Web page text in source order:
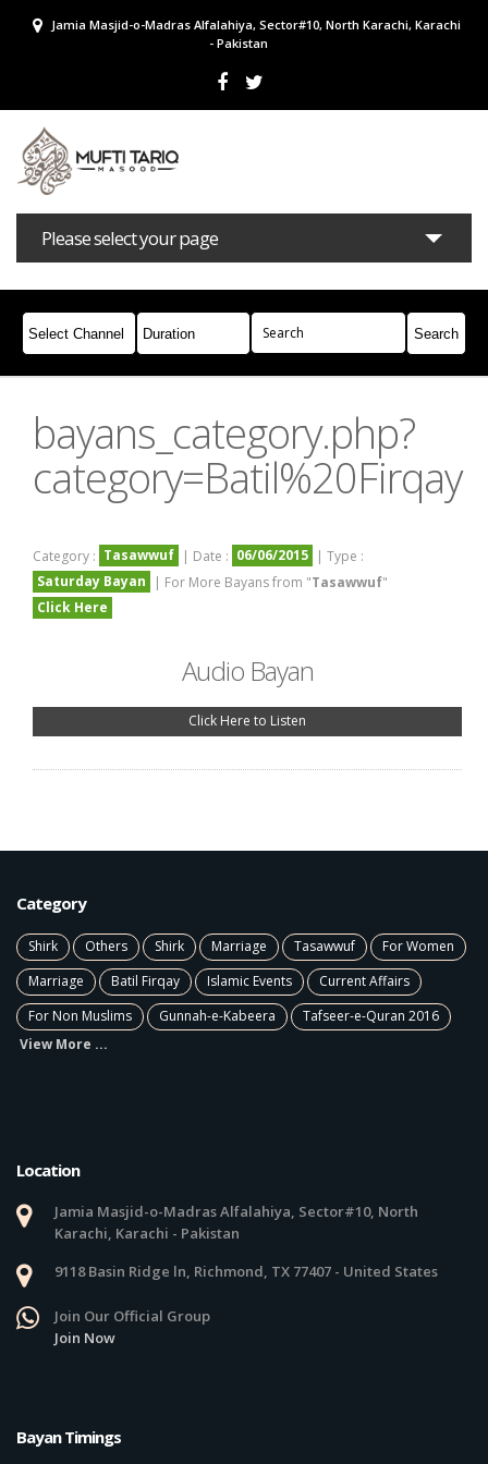
Jamia Masjid-o-Madras Alfalahiya, Sector#10, North Karachi, Karachi
- Pakistan
Please select your page
Bayans Masail Books Campaigns
Join Whatsapp
bayans_category.php?
category=Batil%20Firqay
Category : Tasawwuf | Date : 06/06/2015 | Type :
Saturday Bayan
| For More Bayans from "Tasawwuf"
Click Here
Audio Bayan
Click Here to Listen
Category
Shirk Others Shirk Marriage Tasawwuf
For Women
Marriage
Batil Firqay Islamic Events
Current Affairs
For Non Muslims
Gunnah-e-Kabeera
Tafseer-e-Quran 2016
View More ...
Location
Jamia Masjid-o-Madras Alfalahiya, Sector#10, North
Karachi, Karachi - Pakistan
9118 Basin Ridge ln, Richmond, TX 77407 - United States
Join Our Official Group
Join Now
Bayan Timings